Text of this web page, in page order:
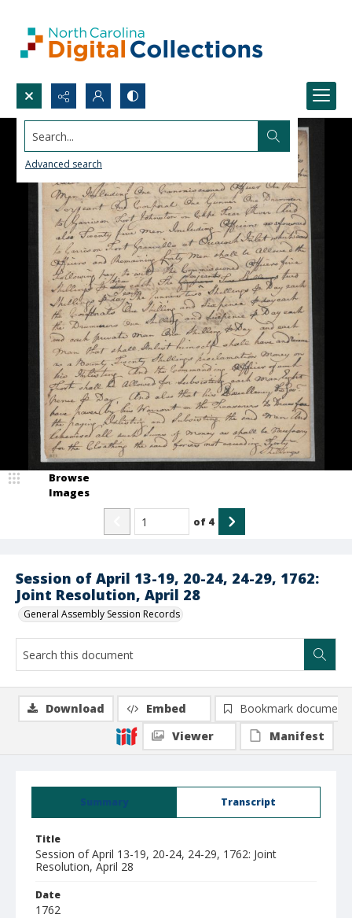
Search...
Advanced search
Session of April 13-19, 20-24, 24-29, 1762:
Joint Resolution, April 28
General Assembly Session Records
Browse
Images
of 4
Summary Transcript
Title
Session of April 13-19, 20-24, 24-29, 1762: Joint
Resolution, April 28
Date
1762
Download Embed
Bookmark document
Viewer
Manifest